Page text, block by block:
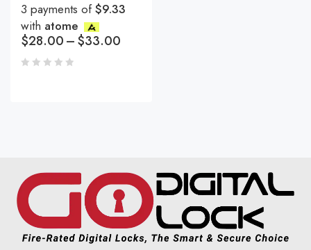
3 payments of$9.33
with atome
$28.00–$33.00